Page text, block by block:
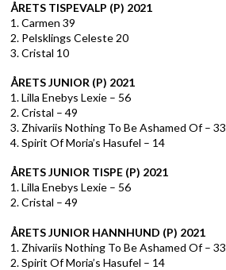
ÅRETS TISPEVALP (P) 2021
1. Carmen 39
2. Pelsklings Celeste 20
3. Cristal 10
ÅRETS JUNIOR (P) 2021
1. Lilla Enebys Lexie – 56
2. Cristal – 49
3. Zhivariis Nothing To Be Ashamed Of – 33
4. Spirit Of Moria’s Hasufel – 14
ÅRETS JUNIOR TISPE (P) 2021
1. Lilla Enebys Lexie – 56
2. Cristal – 49
ÅRETS JUNIOR HANNHUND (P) 2021
1. Zhivariis Nothing To Be Ashamed Of – 33
2. Spirit Of Moria’s Hasufel – 14